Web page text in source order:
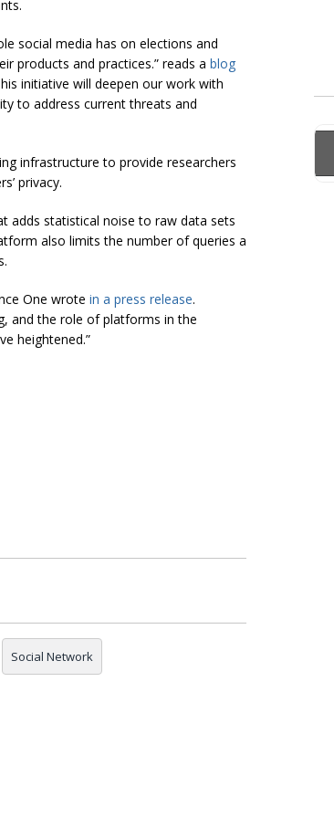
social media has on elections and
products and practices.” reads a blog
initiative will deepen our work with
to address current threats and
infrastructure to provide researchers
privacy.
adds statistical noise to raw data sets
also limits the number of queries a
One wrote in a press release.
and the role of platforms in the
heightened.”
Social Network